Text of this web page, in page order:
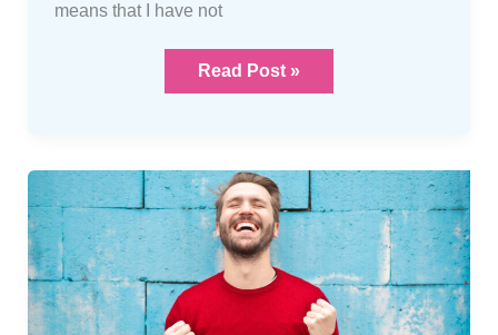
means that I have not
Read Post »
A
FREE
Osteopathic
assessment?
Yes
please!